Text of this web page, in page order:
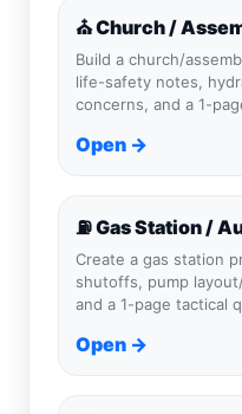
⛪ Church /
Build a church/
life-safety notes,
concerns, and a 1-
Open →
⛽ Gas Station /
Create a gas station
shutoffs, pump
and a 1-page tactical
Open →